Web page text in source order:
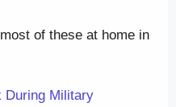
of these at home in
During Military